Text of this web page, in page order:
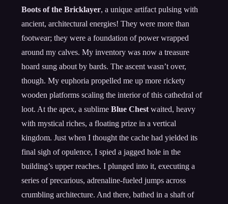
Boots of the Bricklayer, a unique artifact pulsing with
ancient, architectural energies! They were more than
footwear; they were a foundation of power wrapped
around my calves. My inventory was now a treasure
hoard sung about by bards. The ascent wasn’t over,
though. My euphoria propelled me up more rickety
wooden platforms scaling the interior of this cathedral of
loot. At the apex, a sublimeBlue Chest waited, heavy
with mystical riches, a floating prize in a vertical
kingdom. Just when I thought the cache had yielded its
final sigh of opulence, I spied a jagged hole in the
building’s upper reaches. I plunged into it, executing a
series of precarious, adrenaline-fueled jumps across
crumbling architecture. And there, bathed in a shaft of